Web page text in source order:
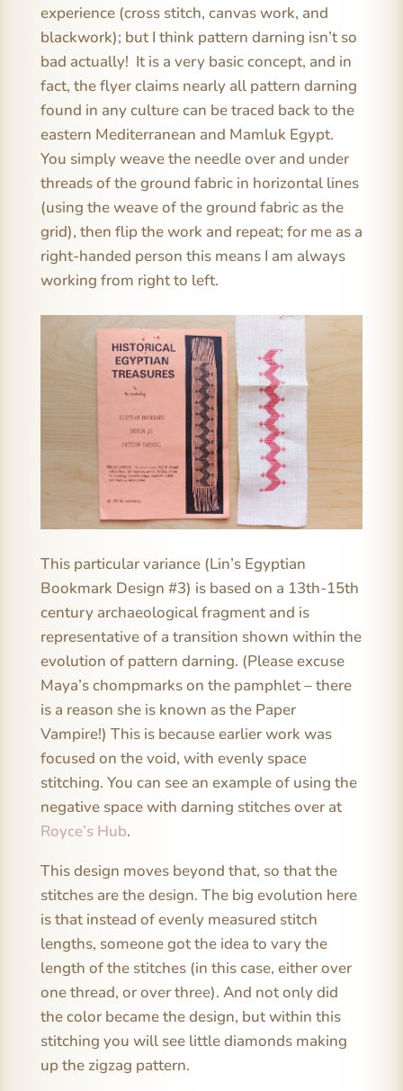
experience (cross stitch, canvas work, and
blackwork); but I think pattern darning isn’t so
bad actually! It is a very basic concept, and in
fact, the flyer claims nearly all pattern darning
found in any culture can be traced back to the
eastern Mediterranean and Mamluk Egypt.
You simply weave the needle over and under
threads of the ground fabric in horizontal lines
(using the weave of the ground fabric as the
grid), then flip the work and repeat; for me as a
right-handed person this means I am always
working from right to left.
This particular variance (Lin’s Egyptian
Bookmark Design #3) is based on a 13th-15th
century archaeological fragment and is
representative of a transition shown within the
evolution of pattern darning. (Please excuse
Maya’s chompmarks on the pamphlet – there
is a reason she is known as the Paper
Vampire!) This is because earlier work was
focused on the void, with evenly space
stitching. You can see an example of using the
negative space with darning stitches over at
Royce’s Hub.
This design moves beyond that, so that the
stitches are the design. The big evolution here
is that instead of evenly measured stitch
lengths, someone got the idea to vary the
length of the stitches (in this case, either over
one thread, or over three). And not only did
the color became the design, but within this
stitching you will see little diamonds making
up the zigzag pattern.